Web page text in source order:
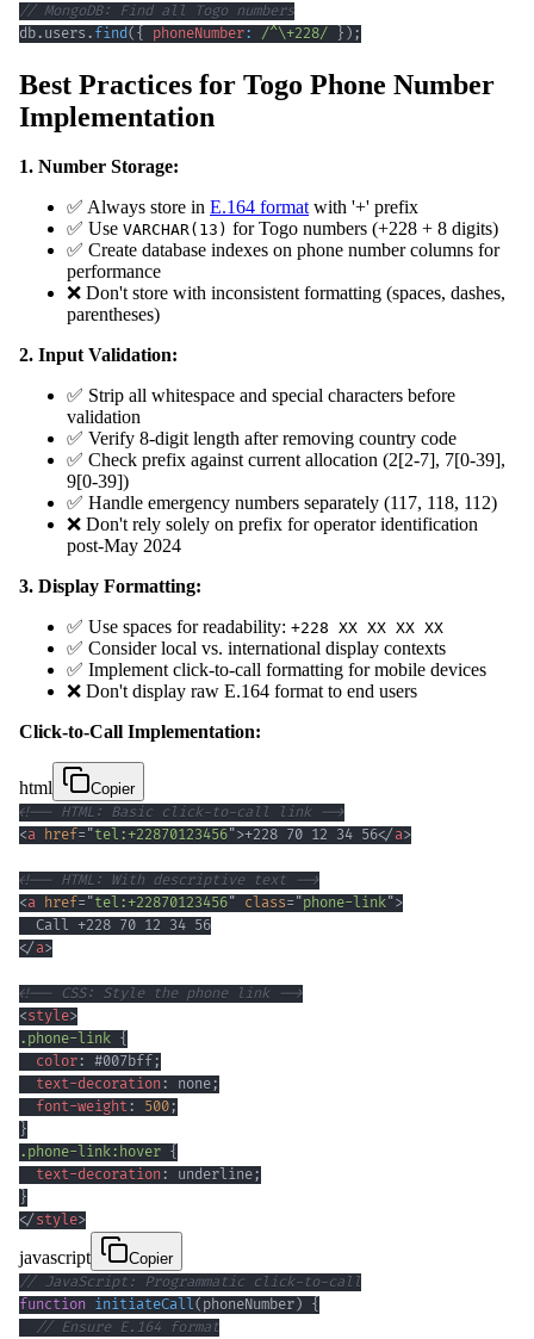
// MongoDB: Find all Togo numbers
db. users . find( { phoneNumber: /^\+228/ } ) ;
Best Practices for Togo Phone Number
Implementation
1. Number Storage:
✅ Always store in E.164 formatwith '+' prefix
✅ Use VARCHAR(13) for Togo numbers (+228 + 8 digits)
✅ Create database indexes on phone number columns for
performance
❌ Don't store with inconsistent formatting (spaces, dashes,
parentheses)
2. Input Validation:
✅ Strip all whitespace and special characters before
validation
✅ Verify 8-digit length after removing country code
✅ Check prefix against current allocation (2[2-7], 7[0-39],
9[0-39])
✅ Handle emergency numbers separately (117, 118, 112)
❌ Don't rely solely on prefix for operator identification
post-May 2024
3. Display Formatting:
✅ Use spaces for readability: +228 XX XX XX XX
✅ Consider local vs. international display contexts
✅ Implement click-to-call formatting for mobile devices
❌ Don't display raw E.164 format to end users
Click-to-Call Implementation:
html
Copier
<!-- HTML: Basic click-to-call link -->
<a href= "tel:+22870123456">+228 70 12 34 56</ a>
<!-- HTML: With descriptive text -->
<a href= "tel:+22870123456" class= "phone-link">
</ a>
<!-- CSS: Style the phone link -->
<style>
.phone-link {
color: #007bff ;
text-decoration: none;
font-weight: 500;
}
.phone-link:hover {
text-decoration: underline;
}
</ style>
javascript
Copier
// JavaScript: Programmatic click-to-call
function initiateCall( phoneNumber) {
// Ensure E.164 format